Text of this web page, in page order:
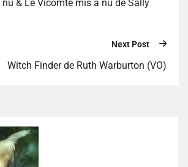
nu & Le Vicomte mis à nu de Sally
Next Post
Witch Finder de Ruth Warburton (VO)